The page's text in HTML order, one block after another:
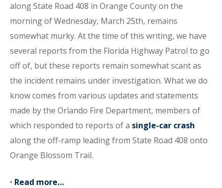
along State Road 408 in Orange County on the
morning of Wednesday, March 25th, remains
somewhat murky. At the time of this writing, we have
several reports from the Florida Highway Patrol to go
off of, but these reports remain somewhat scant as
the incident remains under investigation. What we do
know comes from various updates and statements
made by the Orlando Fire Department, members of
which responded to reports of a single-car crash
along the off-ramp leading from State Road 408 onto
Orange Blossom Trail.
• Read more…